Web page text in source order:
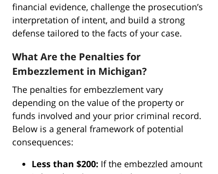
financial evidence, challenge the prosecution’s
interpretation of intent, and build a strong
defense tailored to the facts of your case.
What Are the Penalties for
Embezzlement in Michigan?
The penalties for embezzlement vary
depending on the value of the property or
funds involved and your prior criminal record.
Below is a general framework of potential
consequences:
Less than $200: If the embezzled amount